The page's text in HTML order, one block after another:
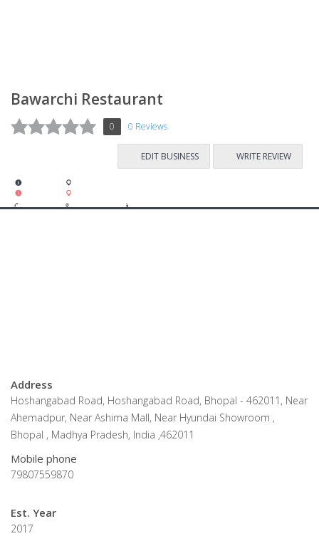
Bawarchi Restaurant
0 0 Reviews
EDIT BUSINESS WRITE REVIEW
Address
Hoshangabad Road, Hoshangabad Road, Bhopal - 462011, Near
Ahemadpur, Near Ashima Mall, Near Hyundai Showroom ,
Bhopal , Madhya Pradesh, India ,462011
Mobile phone
79807559870
Est. Year
2017